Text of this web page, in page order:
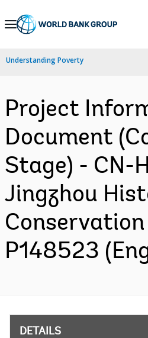
Skip
Navigation
Understanding Poverty
Project
Document
Stage) - CN-
Jingzhou
P148523
DETAILS